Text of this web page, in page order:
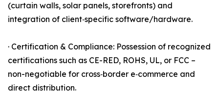
(curtain walls, solar panels, storefronts) and
integration of client‑specific software/hardware.
· Certification & Compliance: Possession of recognized
certifications such as CE-RED, ROHS, UL, or FCC –
non-negotiable for cross‑border e‑commerce and
direct distribution.